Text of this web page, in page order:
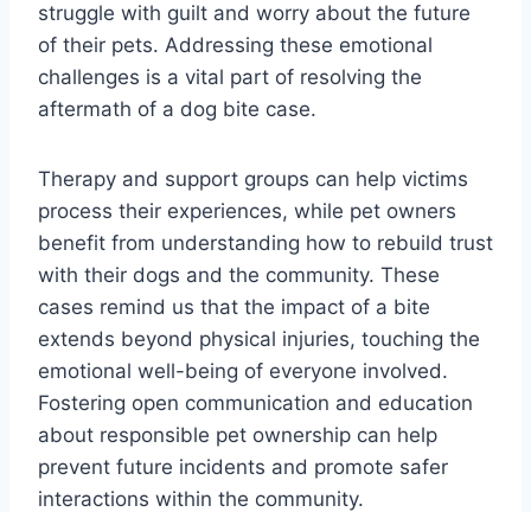
struggle with guilt and worry about the future
of their pets. Addressing these emotional
challenges is a vital part of resolving the
aftermath of a dog bite case.
Therapy and support groups can help victims
process their experiences, while pet owners
benefit from understanding how to rebuild trust
with their dogs and the community. These
cases remind us that the impact of a bite
extends beyond physical injuries, touching the
emotional well-being of everyone involved.
Fostering open communication and education
about responsible pet ownership can help
prevent future incidents and promote safer
interactions within the community.